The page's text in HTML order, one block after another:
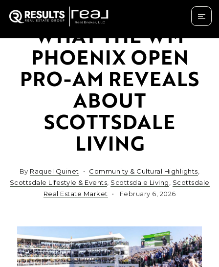
WHAT THE WM
PHOENIX OPEN
PRO-AM REVEALS
ABOUT
SCOTTSDALE
LIVING
By Raquel Quinet Community & Cultural Highlights
Scottsdale Lifestyle & Events Scottsdale Living
Scottsdale
Real Estate Market
February 6, 2026